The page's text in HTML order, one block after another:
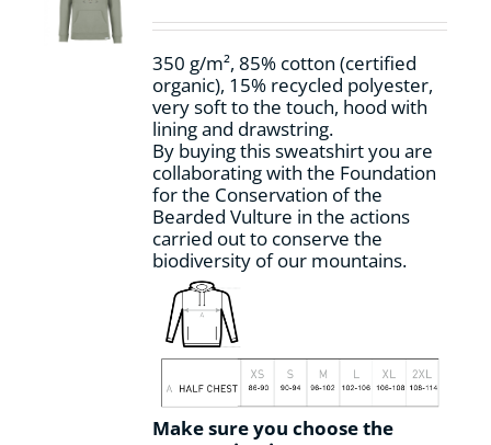
chosen
the
product
page
350 g/m², 85% cotton (certified
organic), 15% recycled polyester,
very soft to the touch, hood with
lining and drawstring.
By buying this sweatshirt you are
collaborating with the Foundation
for the Conservation of the
Bearded Vulture in the actions
carried out to conserve the
biodiversity of our mountains.
Make sure you choose the